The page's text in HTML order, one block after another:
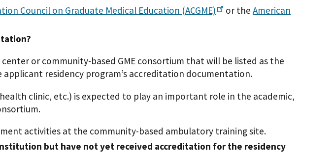
Council on Graduate Medical Education (ACGME) or theAmerican
or community-based GME consortium that will be listed as the
residency program’s accreditation documentation.
clinic, etc.) is expected to play an important role in the academic,
activities at the community-based ambulatory training site.
but have not yet received accreditation for the residency